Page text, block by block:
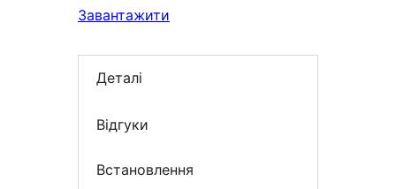
Завантажити
Деталі
Відгуки
Встановлення